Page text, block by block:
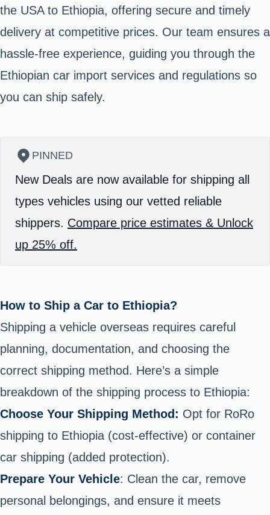
the USA to Ethiopia, offering secure and timely
delivery at competitive prices. Our team ensures a
hassle-free experience, guiding you through the
Ethiopian car import services and regulations so
you can ship safely.
PINNED
New Deals are now available for shipping all
types vehicles using our vetted reliable
shippers. Compare price estimates & Unlock
up 25% off.
How to Ship a Car to Ethiopia?
Shipping a vehicle overseas requires careful
planning, documentation, and choosing the
correct shipping method. Here’s a simple
breakdown of the shipping process to Ethiopia:
Choose Your Shipping Method: Opt for RoRo
shipping to Ethiopia (cost-effective) or container
car shipping (added protection).
Prepare Your Vehicle: Clean the car, remove
personal belongings, and ensure it meets